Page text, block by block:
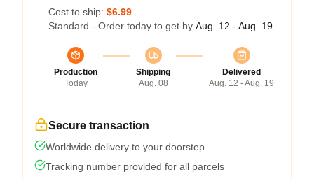
Cost to ship: $6.99
Standard - Order today to get by Aug. 12 - Aug. 19
Production
Today
Shipping
Aug. 08
Delivered
Aug. 12 - Aug. 19
Secure transaction
Worldwide delivery to your doorstep
Tracking number provided for all parcels